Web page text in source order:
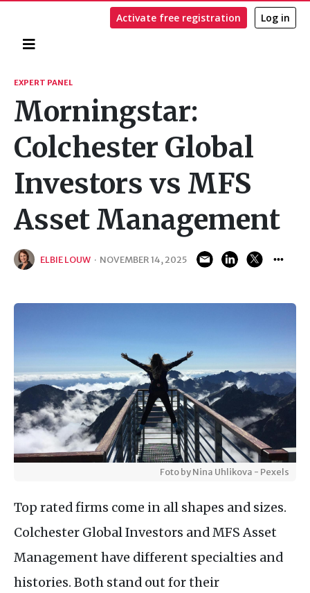
Activate free registration Log in
Search
EXPERT PANEL
Morningstar:
Colchester Global
Investors vs MFS
Asset Management
ELBIE LOUW · NOVEMBER 14, 2025
Foto by Nina Uhlikova - Pexels
Top rated firms come in all shapes and sizes.
Colchester Global Investors and MFS Asset
Management have different specialties and
histories. Both stand out for their